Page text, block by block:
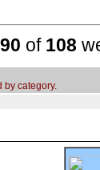
90 of 108
by category.